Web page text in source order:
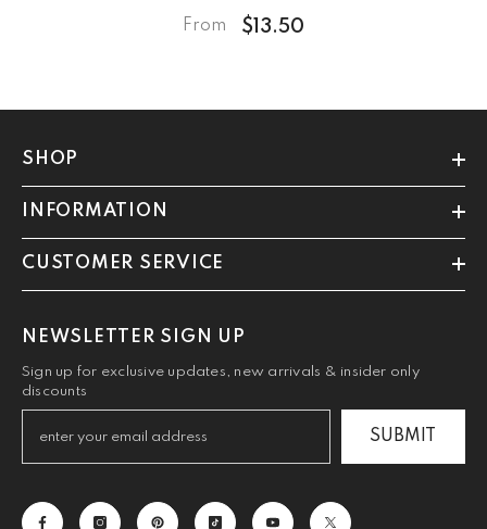
From $13.50
SHOP
INFORMATION
CUSTOMER SERVICE
NEWSLETTER SIGN UP
Sign up for exclusive updates, new arrivals & insider only
discounts
SUBMIT